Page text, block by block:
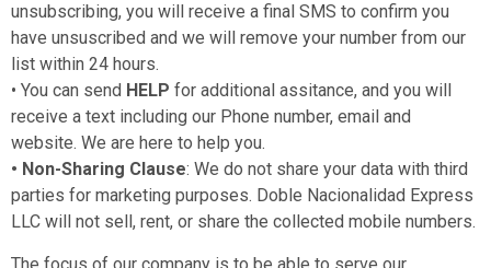
unsubscribing, you will receive a final SMS to confirm you
have unsuscribed and we will remove your number from our
list within 24 hours.
• You can send HELP for additional assitance, and you will
receive a text including our Phone number, email and
website. We are here to help you.
• Non-Sharing Clause: We do not share your data with third
parties for marketing purposes. Doble Nacionalidad Express
LLC will not sell, rent, or share the collected mobile numbers.